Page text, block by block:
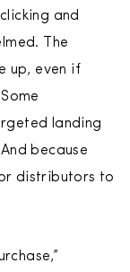
and
The
up, even if
landing
because
distributors to